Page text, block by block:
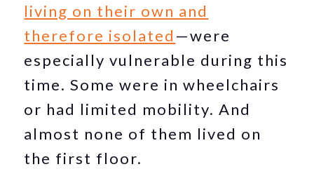
living on their own and
therefore isolated —were
especially vulnerable during this
time. Some were in wheelchairs
or had limited mobility. And
almost none of them lived on
the first floor.